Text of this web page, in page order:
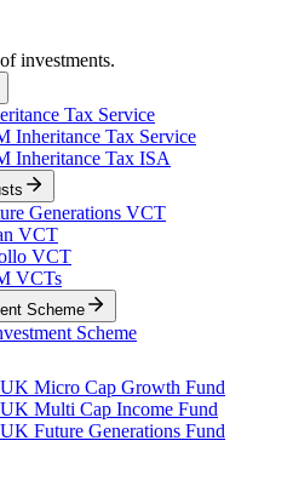
investments.
Tax Service
Inheritance Tax Service
Inheritance Tax ISA
Generations VCT
VCT
VCT
VCTs
Scheme
Scheme
Micro Cap Growth Fund
Multi Cap Income Fund
Future Generations Fund